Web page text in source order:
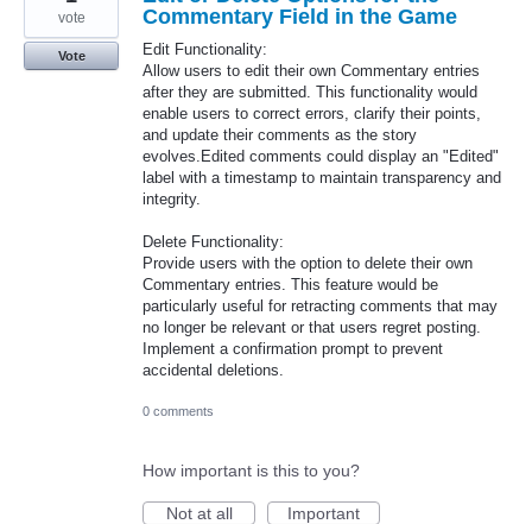
Commentary Field in the Game
Edit Functionality:
Allow users to edit their own Commentary entries
after they are submitted. This functionality would
enable users to correct errors, clarify their points,
and update their comments as the story
evolves.Edited comments could display an "Edited"
label with a timestamp to maintain transparency and
integrity.
Delete Functionality:
Provide users with the option to delete their own
Commentary entries. This feature would be
particularly useful for retracting comments that may
no longer be relevant or that users regret posting.
Implement a confirmation prompt to prevent
accidental deletions.
vote
Vote
0 comments
How important is this to you?
Not at all
Important